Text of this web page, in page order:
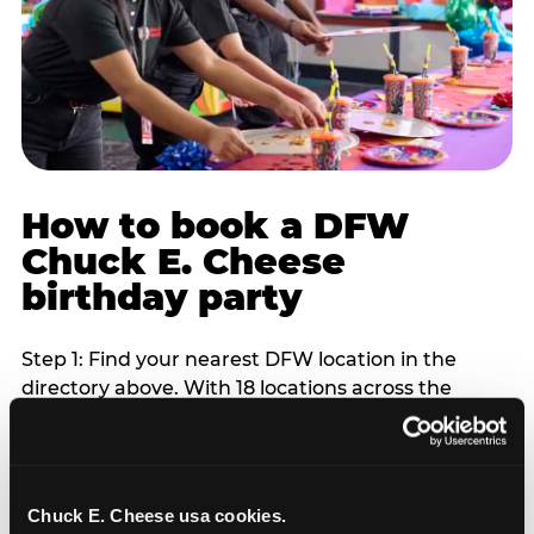
Chuck E. Cheese usa cookies.
How to book a DFW
Chuck E. Cheese
birthday party
Step 1: Find your nearest DFW location in the
directory above. With 18 locations across the
metro, most DFW families are within 10 to 15
minutes of a Chuck E. Cheese. Step 2: Choose your